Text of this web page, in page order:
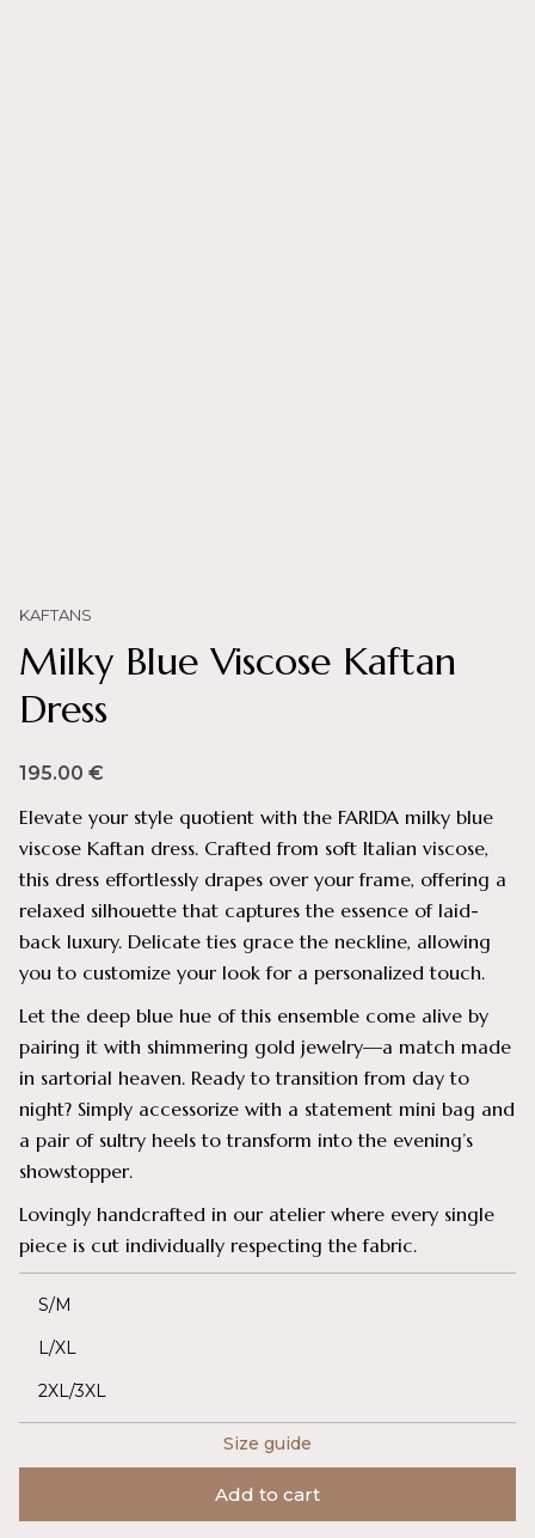
KAFTANS
Milky Blue Viscose Kaftan
Dress
195.00 €
Elevate your style quotient with the FARIDA milky blue
viscose Kaftan dress. Crafted from soft Italian viscose,
this dress effortlessly drapes over your frame, offering a
relaxed silhouette that captures the essence of laid-
back luxury. Delicate ties grace the neckline, allowing
you to customize your look for a personalized touch.
Let the deep blue hue of this ensemble come alive by
pairing it with shimmering gold jewelry—a match made
in sartorial heaven. Ready to transition from day to
night? Simply accessorize with a statement mini bag and
a pair of sultry heels to transform into the evening’s
showstopper.
Lovingly handcrafted in our atelier where every single
piece is cut individually respecting the fabric.
S/M
L/XL
2XL/3XL
Size guide
Add to cart